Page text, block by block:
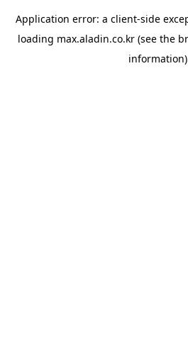
Application error: a client-side
loading max.aladin.co.kr (see the